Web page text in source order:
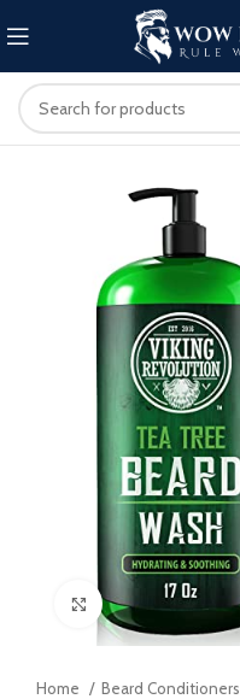
Click to enlarge
Home
Beard Conditioners